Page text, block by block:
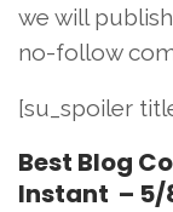
we will
no-follow
[su_spoiler
Best Blog
Instant – 5/